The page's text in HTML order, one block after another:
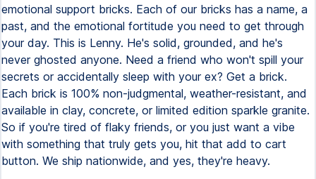
emotional support bricks. Each of our bricks has a name, a
past, and the emotional fortitude you need to get through
your day. This is Lenny. He's solid, grounded, and he's
never ghosted anyone. Need a friend who won't spill your
secrets or accidentally sleep with your ex? Get a brick.
Each brick is 100% non-judgmental, weather-resistant, and
available in clay, concrete, or limited edition sparkle granite.
So if you're tired of flaky friends, or you just want a vibe
with something that truly gets you, hit that add to cart
button. We ship nationwide, and yes, they're heavy.